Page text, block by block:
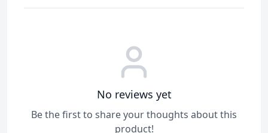
No reviews yet
Be the first to share your thoughts about this
product!